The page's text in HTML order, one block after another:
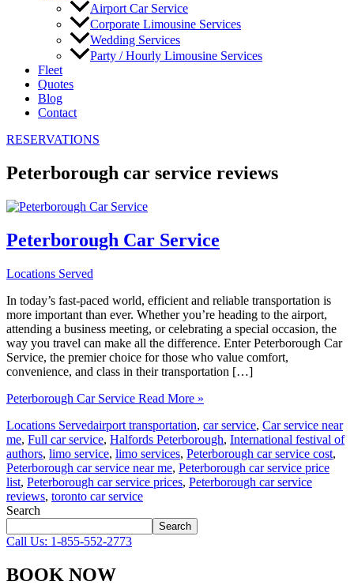
Airport Car Service
Corporate Limousine Services
Wedding Services
Party / Hourly Limousine Services
Fleet
Quotes
Blog
Contact
RESERVATIONS
Peterborough car service reviews
Peterborough Car Service
Locations Served
In today’s fast-paced world, efficient and reliable transportation is
more important than ever. Whether you’re heading to the airport,
attending a business meeting, or celebrating a special occasion, the
way you travel can make all the difference. Enter Peterborough Car
Service, the premier choice for those who value comfort,
convenience, and class in their transportation […]
Peterborough Car Service Read More »
Locations Servedairport transportation, car service, Car service near
me, Full car service, Halfords Peterborough, International festival of
authors, limo service, limo services, Peterborough car service cost,
Peterborough car service near me, Peterborough car service price
list, Peterborough car service prices, Peterborough car service
reviews, toronto car service
Search
Search
Call Us: 1-855-552-2773
BOOK NOW